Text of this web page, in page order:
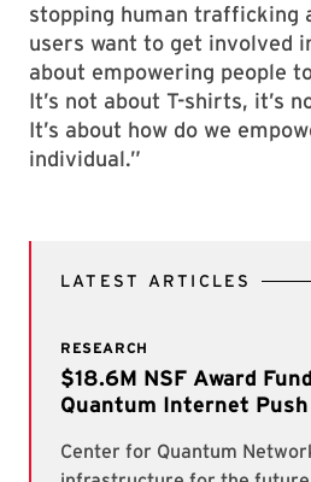
stopping human trafficking
users want to get involved
about empowering people
It’s not about T-shirts, it’s
It’s about how do we
individual.”
LATEST ARTICLES